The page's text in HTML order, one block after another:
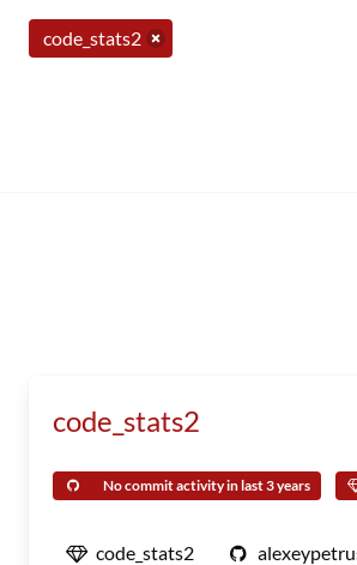
code_stats2
code_stats2
No commit activity in last 3 years
code_stats2